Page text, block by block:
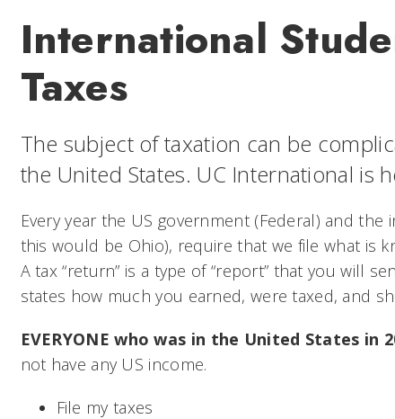
International
Taxes
The subject of taxation can be
the United States. UC International is
Every year the US government (Federal) and
this would be Ohio), require that we file what is
A tax “return” is a type of “report” that you will
states how much you earned, were taxed, and
EVERYONE who was in the United States in
not have any US income.
File my taxes